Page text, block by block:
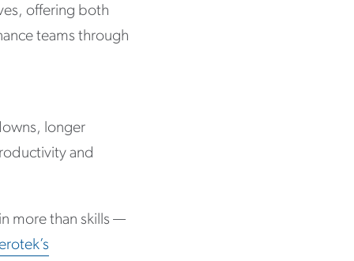
offering both
teams through
longer
and
more than skills —